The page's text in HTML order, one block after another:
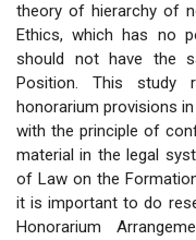
theory of hierarchy of
Ethics, which has no
should not have the
Position. This study
honorarium provisions
with the principle of
material in the legal
of Law on the
it is important to do
Honorarium